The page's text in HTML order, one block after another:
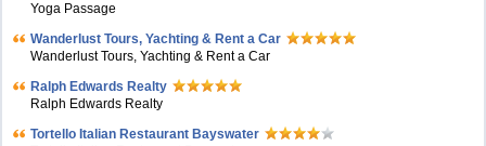
Yoga Passage
Wanderlust Tours, Yachting & Rent a Car
Wanderlust Tours, Yachting & Rent a Car
Ralph Edwards Realty
Ralph Edwards Realty
Tortello Italian Restaurant Bayswater